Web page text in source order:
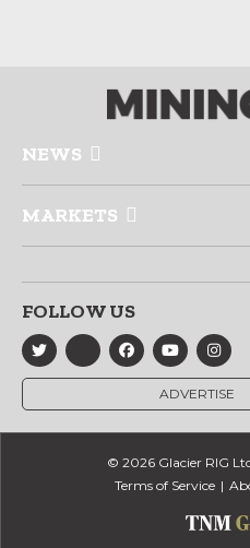
NEWS
MARKETS
FOLLOW US
ADVERTISE
© 2026 Glacier RIG
Terms of Service